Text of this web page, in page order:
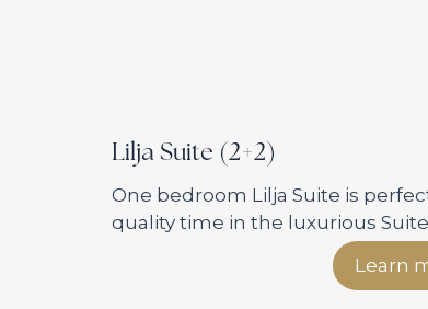
Lilja Suite (2+2)
One bedroom Lilja Suite is
quality time in the luxurious
Learn